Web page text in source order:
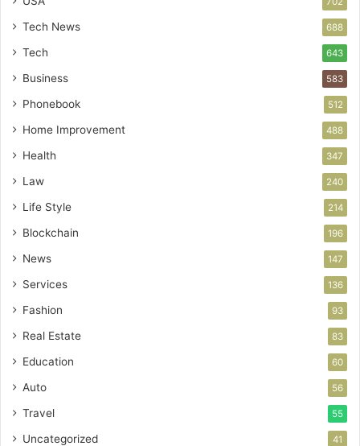
Tech News 688
Tech 643
Business 583
Phonebook 512
Home Improvement 488
Health 347
Law 240
Life Style 214
Blockchain 196
News 147
Services 136
Fashion 93
Real Estate 83
Education 60
Auto 56
Travel 55
Uncategorized 41